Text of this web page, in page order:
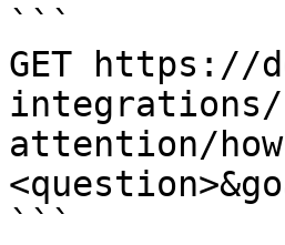
```
GET https://
attention/
```